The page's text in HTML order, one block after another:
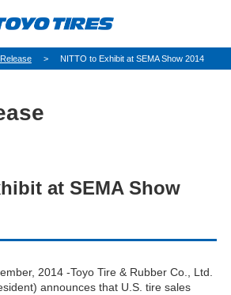
NITTO to Exhibit at SEMA Show 2014
at SEMA Show
2014 -Toyo Tire & Rubber Co., Ltd.
announces that U.S. tire sales